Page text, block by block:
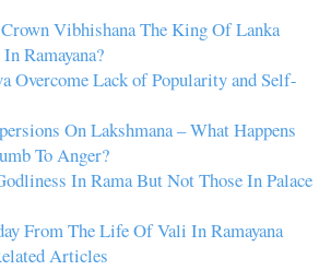
Vibhishana The King Of Lanka
Ramayana?
Overcome Lack of Popularity and Self-
On Lakshmana – What Happens
To Anger?
In Rama But Not Those In Palace
From The Life Of Vali In Ramayana
Articles